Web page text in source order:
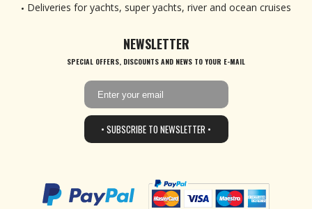
Deliveries for yachts, super yachts, river and ocean cruises
NEWSLETTER
SPECIAL OFFERS, DISCOUNTS AND NEWS TO YOUR E-MAIL
• SUBSCRIBE TO NEWSLETTER •